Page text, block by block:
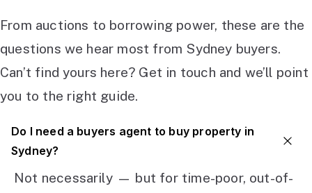
From auctions to borrowing power, these are the
questions we hear most from Sydney buyers.
Can’t find yours here? Get in touch and we’ll point
you to the right guide.
Do I need a buyers agent to buy property in
Sydney?
Not necessarily — but for time-poor, out-of-